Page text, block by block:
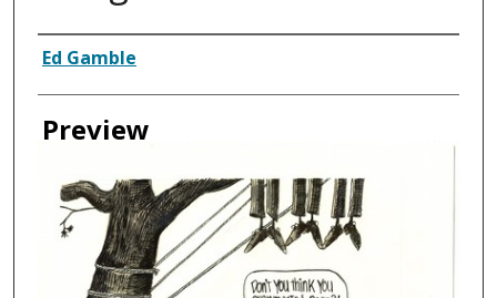
Creator
Ed Gamble
Preview